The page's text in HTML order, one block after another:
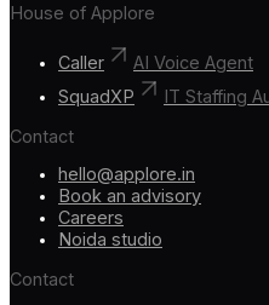
House of Applore
Caller
AI Voice Agent
SquadXP
IT Staffing
Contact
hello@applore.in
Book an advisory
Careers
Noida studio
Contact